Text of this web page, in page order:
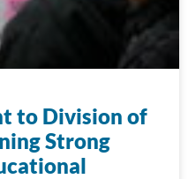
to Division of
Strong